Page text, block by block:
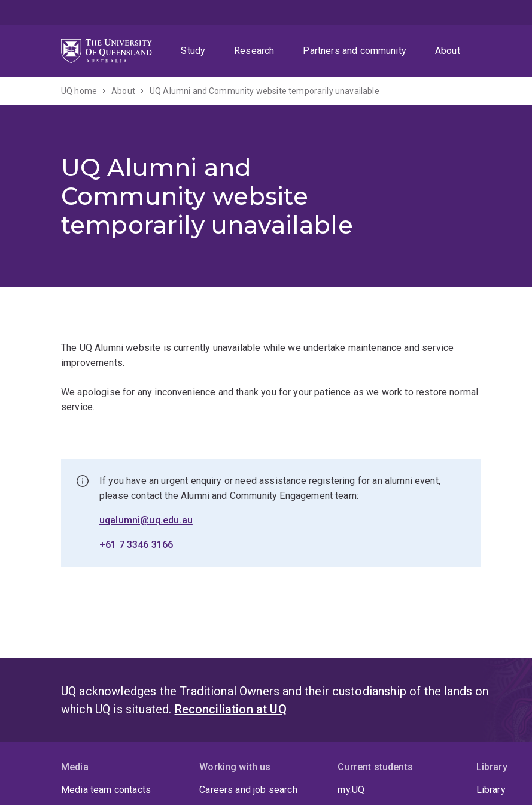
Study
Research Partners and community About
UQ home About UQ Alumni and Community website temporarily unavailable
UQ Alumni and
Community website
temporarily unavailable
The UQ Alumni website is currently unavailable while we undertake maintenance and service
improvements.
We apologise for any inconvenience and thank you for your patience as we work to restore normal
service.
If you have an urgent enquiry or need assistance registering for an alumni event,
please contact the Alumni and Community Engagement team:
uqalumni@uq.edu.au
+61 7 3346 3166
UQ acknowledges the Traditional Owners and their custodianship of the lands on
which UQ is situated. Reconciliation at UQ
Media
Media team contacts
Working with us
Careers and job search
Current students
my.UQ
Library
Library